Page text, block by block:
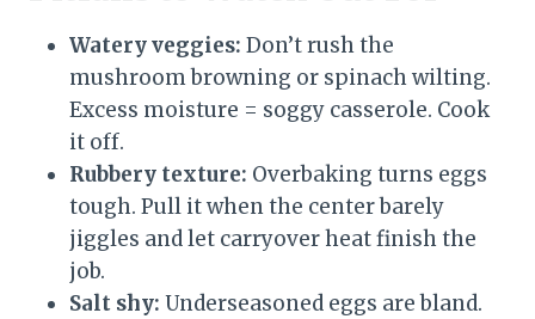
Watery veggies: Don’t rush the
mushroom browning or spinach wilting.
Excess moisture = soggy casserole. Cook
it off.
Rubbery texture: Overbaking turns eggs
tough. Pull it when the center barely
jiggles and let carryover heat finish the
job.
Salt shy: Underseasoned eggs are bland.